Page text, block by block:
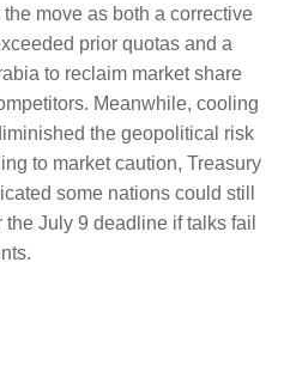
move as both a corrective
prior quotas and a
to reclaim market share
Meanwhile, cooling
the geopolitical risk
to market caution, Treasury
some nations could still
July 9 deadline if talks fail